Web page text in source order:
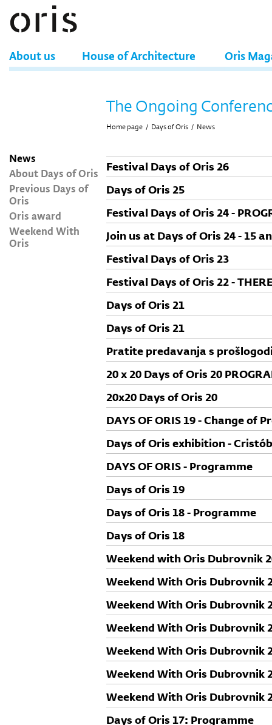
About us House of Architecture Oris
News
About Days of Oris
Previous Days of
Oris
Oris award
Weekend With
Oris
The Ongoing
Home page / Days of Oris / News
Festival Days of Oris 26
Days of Oris 25
Festival Days of Oris 24 -
Join us at Days of Oris 24 - 15
Festival Days of Oris 23
Festival Days of Oris 22 -
Days of Oris 21
Days of Oris 21
Pratite predavanja s
Oris 20 na HRT3!
20 x 20 Days of Oris 20
20x20 Days of Oris 20
DAYS OF ORIS 19 - Change of
Days of Oris exhibition -
DAYS OF ORIS - Programme
Days of Oris 19
Days of Oris 18 - Programme
Days of Oris 18
Weekend with Oris Dubrovnik
Weekend With Oris Dubrovnik
speakers: Luka Skansi
Weekend With Oris Dubrovnik
speakers: Karin Šerman
Weekend With Oris Dubrovnik
speakers: Herzog & de Meuron
Weekend With Oris Dubrovnik
speakers: Aleš Vodopivec
Weekend With Oris Dubrovnik
speakers: Maroje Mrduljaš
Weekend With Oris Dubrovnik
speakers: Sou Fujimoto
Days of Oris 17: Programme